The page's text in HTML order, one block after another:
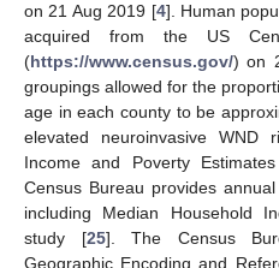
on 21 Aug 2019 [4]. Human
acquired from the US
(https://www.census.gov/) on
groupings allowed for the
age in each county to be
elevated neuroinvasive WND
Income and Poverty
Census Bureau provides
including Median Household
study [25]. The Census
Geographic Encoding and